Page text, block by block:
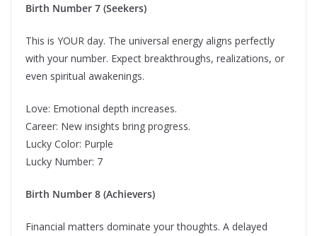
Birth Number 7 (Seekers)
This is YOUR day. The universal energy aligns perfectly
with your number. Expect breakthroughs, realizations, or
even spiritual awakenings.
Love: Emotional depth increases.
Career: New insights bring progress.
Lucky Color: Purple
Lucky Number: 7
Birth Number 8 (Achievers)
Financial matters dominate your thoughts. A delayed